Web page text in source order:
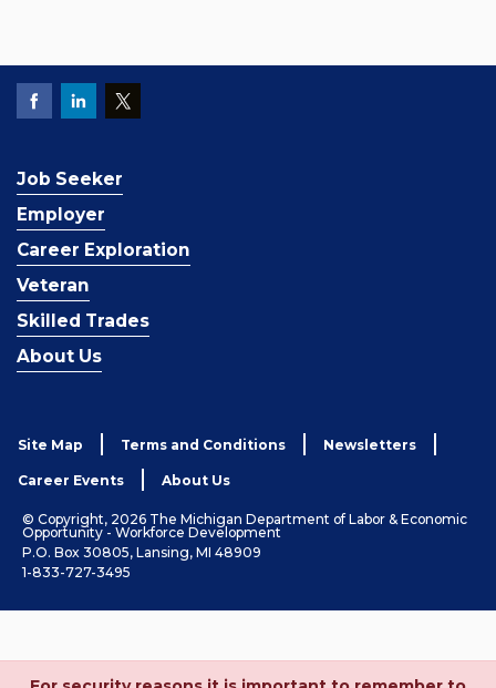
Job Seeker
Employer
Career Exploration
Veteran
Skilled Trades
About Us
Site Map Terms and Conditions Newsletters
Career Events About Us
© Copyright, 2026 The Michigan Department of Labor & Economic
Opportunity - Workforce Development
P.O. Box 30805, Lansing, MI 48909
1-833-727-3495